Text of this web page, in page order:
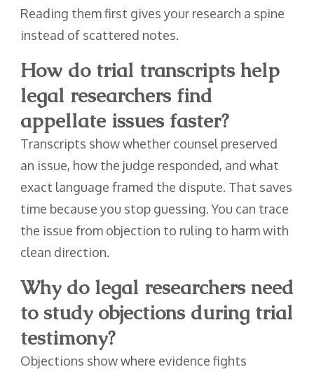
Reading them first gives your research a spine
instead of scattered notes.
How do trial transcripts help
legal researchers find
appellate issues faster?
Transcripts show whether counsel preserved
an issue, how the judge responded, and what
exact language framed the dispute. That saves
time because you stop guessing. You can trace
the issue from objection to ruling to harm with
clean direction.
Why do legal researchers need
to study objections during trial
testimony?
Objections show where evidence fights